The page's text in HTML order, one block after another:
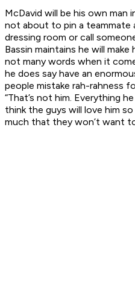
McDavid will be his own man
not about to pin a teammate
dressing room or call
Bassin maintains he will make
not many words when it
he does say have an
people mistake rah-rahness
“That’s not him. Everything
think the guys will love him
much that they won’t want